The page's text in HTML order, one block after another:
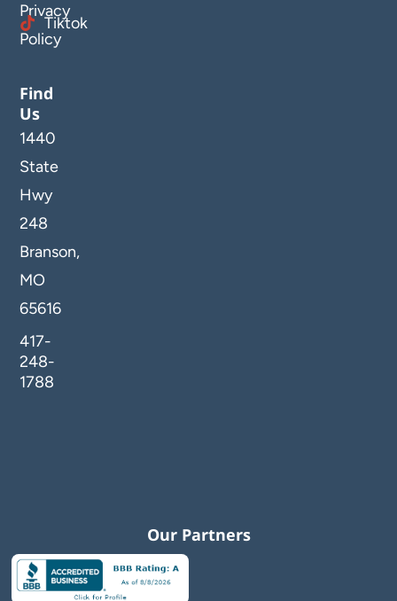
Privacy
Policy
Tiktok
Find
Us
1440
State
Hwy
248
Branson,
MO
65616
417-
248-
1788
Our Partners